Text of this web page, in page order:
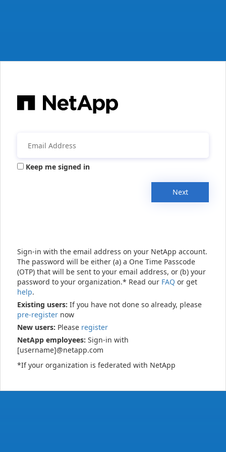
Keep me signed in
Next
Sign-in with the email address on your NetApp account.
The password will be either (a) a One Time Passcode
(OTP) that will be sent to your email address, or (b) your
password to your organization.* Read our FAQ or get
help.
Existing users: If you have not done so already, please
pre-register now
New users: Please register
NetApp employees: Sign-in with
[username]@netapp.com
*If your organization is federated with NetApp